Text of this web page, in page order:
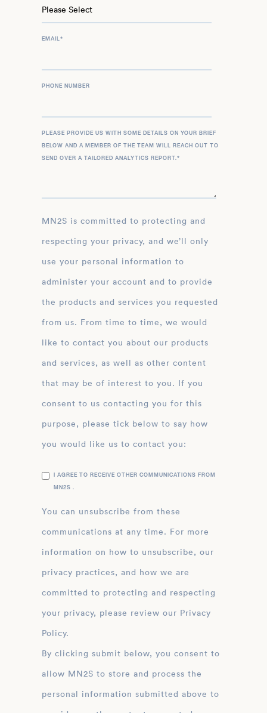
EMAIL*
PHONE NUMBER
PLEASE PROVIDE US WITH SOME DETAILS ON YOUR BRIEF
BELOW AND A MEMBER OF THE TEAM WILL REACH OUT TO
SEND OVER A TAILORED ANALYTICS REPORT.*
MN2S is committed to protecting and
respecting your privacy, and we’ll only
use your personal information to
administer your account and to provide
the products and services you requested
from us. From time to time, we would
like to contact you about our products
and services, as well as other content
that may be of interest to you. If you
consent to us contacting you for this
purpose, please tick below to say how
you would like us to contact you:
I AGREE TO RECEIVE OTHER COMMUNICATIONS FROM
MN2S .
You can unsubscribe from these
communications at any time. For more
information on how to unsubscribe, our
privacy practices, and how we are
committed to protecting and respecting
your privacy, please review our Privacy
Policy.
By clicking submit below, you consent to
allow MN2S to store and process the
personal information submitted above to